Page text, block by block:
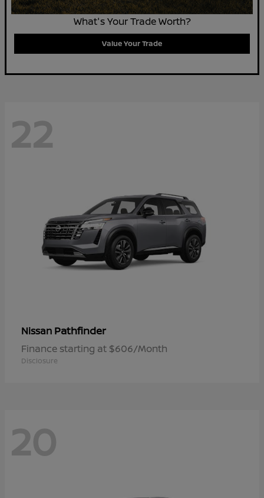
What's Your Trade Worth?
Value Your Trade
22
Nissan Pathfinder
Finance starting at $606/Month
Disclosure
20